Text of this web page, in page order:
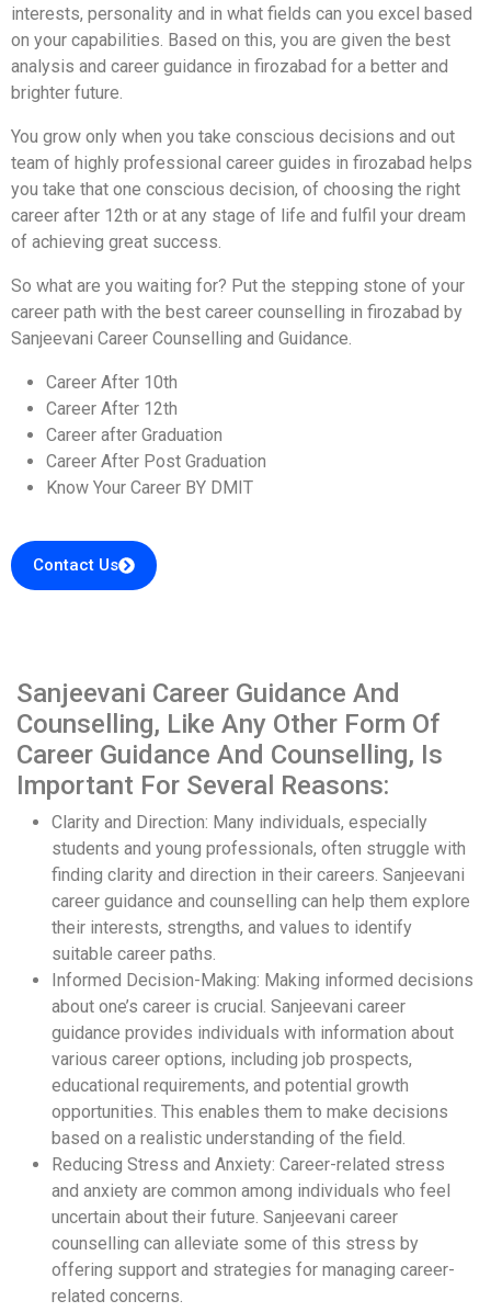
interests, personality and in what fields can you excel based
on your capabilities. Based on this, you are given the best
analysis and career guidance in firozabad for a better and
brighter future.
You grow only when you take conscious decisions and out
team of highly professional career guides in firozabad helps
you take that one conscious decision, of choosing the right
career after 12th or at any stage of life and fulfil your dream
of achieving great success.
So what are you waiting for? Put the stepping stone of your
career path with the best career counselling in firozabad by
Sanjeevani Career Counselling and Guidance.
Career After 10th
Career After 12th
Career after Graduation
Career After Post Graduation
Know Your Career BY DMIT
Contact Us
Sanjeevani Career Guidance And
Counselling, Like Any Other Form Of
Career Guidance And Counselling, Is
Important For Several Reasons:
Clarity and Direction: Many individuals, especially
students and young professionals, often struggle with
finding clarity and direction in their careers. Sanjeevani
career guidance and counselling can help them explore
their interests, strengths, and values to identify
suitable career paths.
Informed Decision-Making: Making informed decisions
about one’s career is crucial. Sanjeevani career
guidance provides individuals with information about
various career options, including job prospects,
educational requirements, and potential growth
opportunities. This enables them to make decisions
based on a realistic understanding of the field.
Reducing Stress and Anxiety: Career-related stress
and anxiety are common among individuals who feel
uncertain about their future. Sanjeevani career
counselling can alleviate some of this stress by
offering support and strategies for managing career-
related concerns.